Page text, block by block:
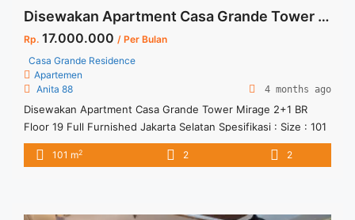
Disewakan Apartment Casa Grande Tower Mirage 2+1 BR Floor 19 Full Furnished Jakarta Selatan
Rp. 17.000.000 / Per Bulan
Casa Grande Residence
Apartemen
Anita 88
4 months ago
Disewakan Apartment Casa Grande Tower Mirage 2+1 BR
Floor 19 Full Furnished Jakarta Selatan Spesifikasi : Size : 101
sqm Tower : Mirage Floor : 19 Tipe : 2+1 BR Harga Sewa : 17
jt/bulan ( harga negotiable) Minimal Sewa 12 Bulan Condition :
101 m2 2 2